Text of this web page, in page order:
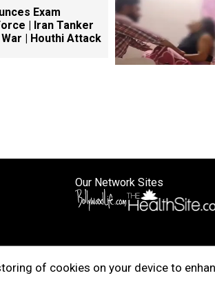
of cookies on your device to
Exam
| Iran Tanker
| Houthi Attack
Our Network Sites